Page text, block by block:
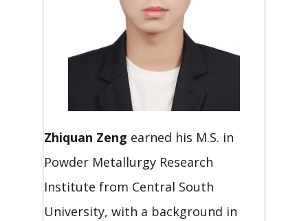
Zhiquan Zeng earned his M.S. in
Powder Metallurgy Research
Institute from Central South
University, with a background in